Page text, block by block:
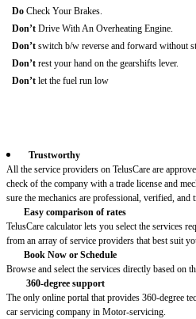
Do Check Your Brakes.
Don’t Drive With An Overheating Engine.
Don’t switch b/w reverse and forward without
Don’t rest your hand on the gearshifts lever.
Don’t let the fuel run low
Trustworthy
All the service providers on TelusCare are
check of the company with a trade license and
sure the mechanics are professional, verified, and
Easy comparison of rates
TelusCare calculator lets you select the services
from an array of service providers that best suit
Book Now or Schedule
Browse and select the services directly based on
360-degree support
The only online portal that provides 360-degree
car servicing company in Motor-servicing.